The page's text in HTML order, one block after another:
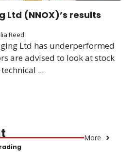
Ltd (NNOX)’s results
Reed
Ltd has underperformed
are advised to look at stock
...
More